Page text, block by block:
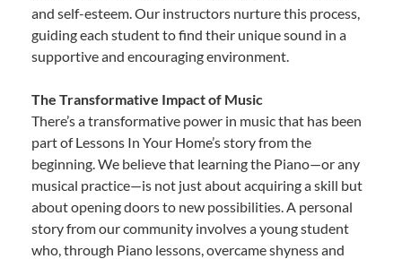
and self-esteem. Our instructors nurture this process,
guiding each student to find their unique sound in a
supportive and encouraging environment.
The Transformative Impact of Music
There’s a transformative power in music that has been
part of Lessons In Your Home’s story from the
beginning. We believe that learning the Piano—or any
musical practice—is not just about acquiring a skill but
about opening doors to new possibilities. A personal
story from our community involves a young student
who, through Piano lessons, overcame shyness and